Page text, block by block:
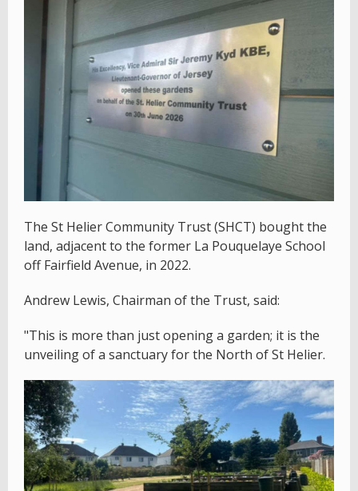
The St Helier Community Trust (SHCT) bought the
land, adjacent to the former La Pouquelaye School
off Fairfield Avenue, in 2022.
Andrew Lewis, Chairman of the Trust, said:
"This is more than just opening a garden; it is the
unveiling of a sanctuary for the North of St Helier.